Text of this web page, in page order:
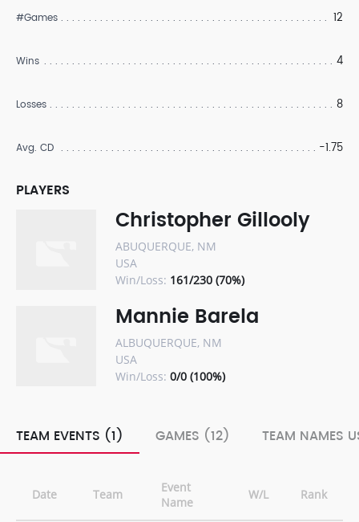
#Games 12
Wins 4
Losses 8
Avg. CD -1.75
PLAYERS
Christopher Gillooly
ABUQUERQUE, NM
USA
Win/Loss: 161/230 (70%)
Mannie Barela
ALBUQUERQUE, NM
USA
Win/Loss: 0/0 (100%)
TEAM EVENTS (1) GAMES (12) TEAM NAMES
Date Team
Event
Name
W/L Rank